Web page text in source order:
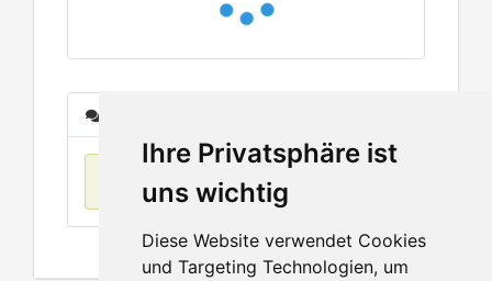
Ihre Privatsphäre ist
uns wichtig
Diese Website verwendet Cookies
und Targeting Technologien, um
No items found